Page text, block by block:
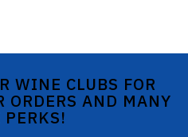
WINE CLUBS FOR
ORDERS AND MANY
PERKS!